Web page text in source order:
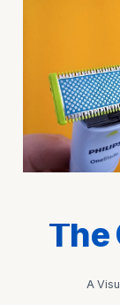
The
A